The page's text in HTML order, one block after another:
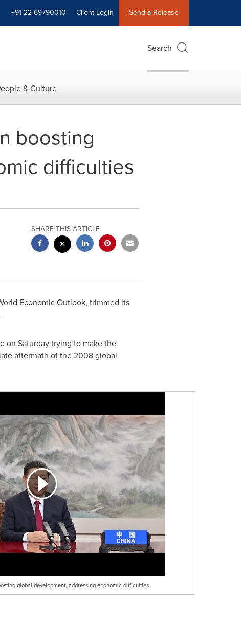
+91 22-69790010 Client Login Send a Release
Search
& Culture
boosting
difficulties
SHARE THIS ARTICLE
Economic Outlook, trimmed its
on Saturday trying to make the
aftermath of the 2008 global
global development, addressing economic difficulties